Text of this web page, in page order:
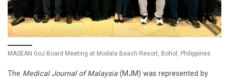
MASEAN GoJ Board Meeting at Modala Beach Resort, Bohol, Philippines
The Medical Journal of Malaysia (MJM) was represented by